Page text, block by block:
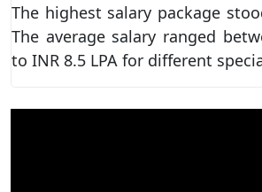
The highest salary package
The average salary ranged
to INR 8.5 LPA for different